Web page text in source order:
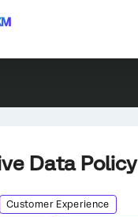
Data Policy
Customer Experience